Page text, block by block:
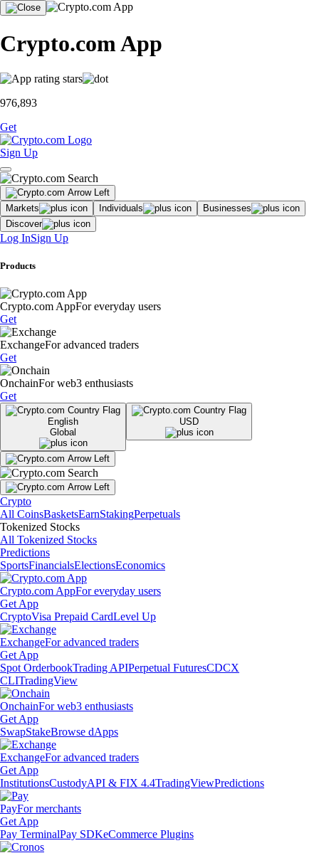
Crypto.com App
976,893
Get
Sign Up
Markets Individuals
Businesses
Discover
Log InSign Up
Products
Crypto.com AppFor everyday users
Get
ExchangeFor advanced traders
Get
OnchainFor web3 enthusiasts
Get
English
Global
USD
Crypto
All CoinsBasketsEarnStakingPerpetuals
Tokenized Stocks
All Tokenized Stocks
Predictions
SportsFinancialsElectionsEconomics
Crypto.com AppFor everyday users
Get App
CryptoVisa Prepaid CardLevel Up
ExchangeFor advanced traders
Get App
Spot OrderbookTrading APIPerpetual FuturesCDCX
CLITradingView
OnchainFor web3 enthusiasts
Get App
SwapStakeBrowse dApps
ExchangeFor advanced traders
Get App
InstitutionsCustodyAPI & FIX 4.4TradingViewPredictions
PayFor merchants
Get App
Pay TerminalPay SDKeCommerce Plugins